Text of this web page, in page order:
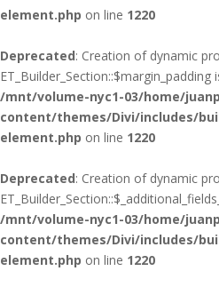
element.php on line 1220
Deprecated: Creation of dynamic
ET_Builder_Section::$margin_padding
/mnt/volume-nyc1-03/home/
content/themes/Divi/includes/
element.php on line 1220
Deprecated: Creation of dynamic
/mnt/volume-nyc1-03/home/
content/themes/Divi/includes/
element.php on line 1220